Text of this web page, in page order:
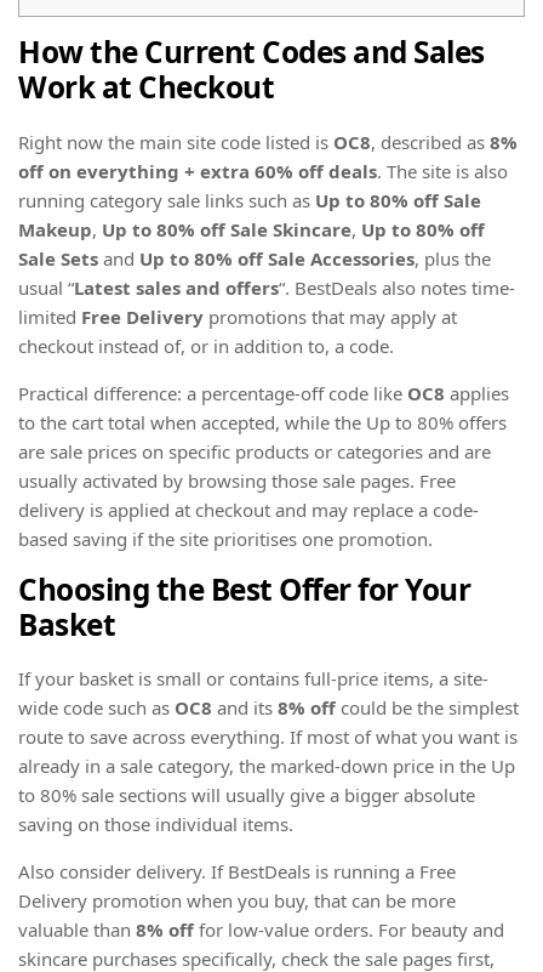
How the Current Codes and Sales
Work at Checkout
Right now the main site code listed is OC8, described as 8%
off on everything + extra 60% off deals. The site is also
running category sale links such as Up to 80% off Sale
Makeup, Up to 80% off Sale Skincare, Up to 80% off
Sale Sets and Up to 80% off Sale Accessories, plus the
usual “Latest sales and offers“. BestDeals also notes time-
limited Free Delivery promotions that may apply at
checkout instead of, or in addition to, a code.
Practical difference: a percentage-off code like OC8 applies
to the cart total when accepted, while the Up to 80% offers
are sale prices on specific products or categories and are
usually activated by browsing those sale pages. Free
delivery is applied at checkout and may replace a code-
based saving if the site prioritises one promotion.
Choosing the Best Offer for Your
Basket
If your basket is small or contains full-price items, a site-
wide code such as OC8 and its 8% off could be the simplest
route to save across everything. If most of what you want is
already in a sale category, the marked-down price in the Up
to 80% sale sections will usually give a bigger absolute
saving on those individual items.
Also consider delivery. If BestDeals is running a Free
Delivery promotion when you buy, that can be more
valuable than 8% off for low-value orders. For beauty and
skincare purchases specifically, check the sale pages first,